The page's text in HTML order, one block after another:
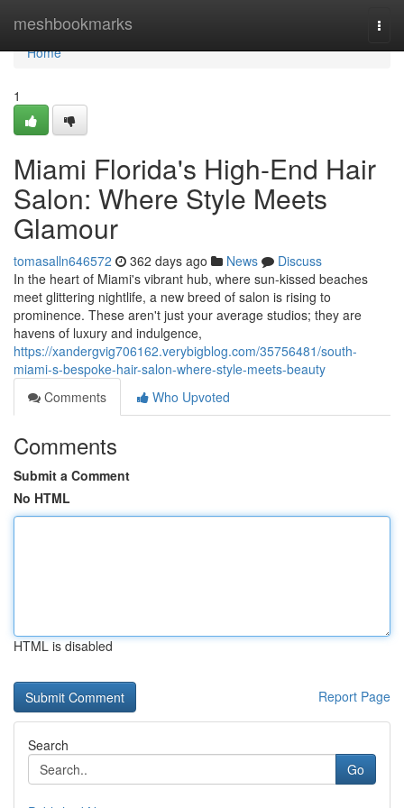
meshbookmarks
Home
Home
1
Miami Florida's High-End Hair
Salon: Where Style Meets
Glamour
tomasalln646572 362 days ago News
Discuss
In the heart of Miami's vibrant hub, where sun-kissed beaches
meet glittering nightlife, a new breed of salon is rising to
prominence. These aren't just your average studios; they are
havens of luxury and indulgence,
https://xandergvig706162.verybigblog.com/35756481/south-
miami-s-bespoke-hair-salon-where-style-meets-beauty
Comments
Who Upvoted
Comments
Submit a Comment
No HTML
HTML is disabled
Report Page
Search
Go